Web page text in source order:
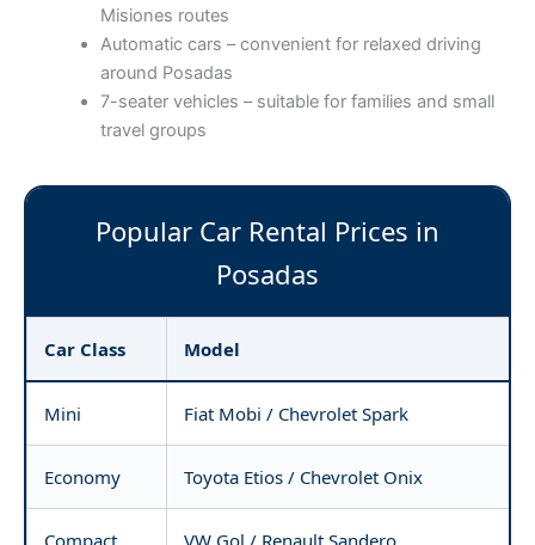
Misiones routes
Automatic cars – convenient for relaxed driving
around Posadas
7-seater vehicles – suitable for families and small
travel groups
Popular Car Rental Prices in
Posadas
Car Class Model
Mini Fiat Mobi / Chevrolet Spark
Economy Toyota Etios / Chevrolet Onix